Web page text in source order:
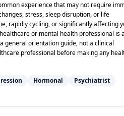
experience that may not require
stress, sleep disruption, or life
rapidly cycling, or significantly affecting
or mental health professional is
general orientation guide, not a clinical
professional before making any
Hormonal Psychiatrist